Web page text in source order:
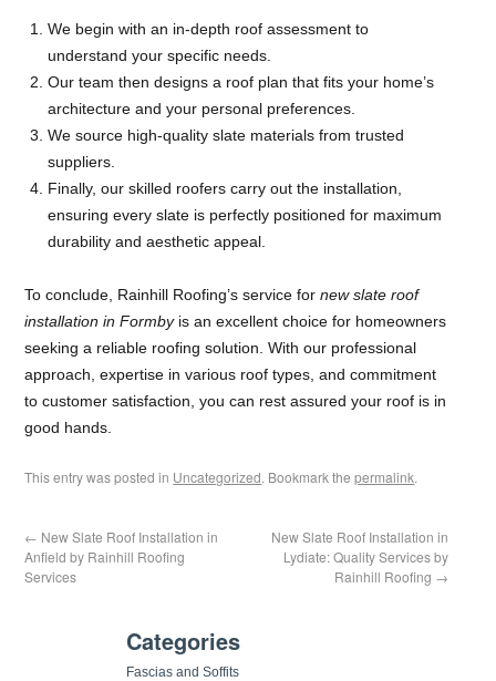
We begin with an in-depth roof assessment to
understand your specific needs.
Our team then designs a roof plan that fits your home’s
architecture and your personal preferences.
We source high-quality slate materials from trusted
suppliers.
Finally, our skilled roofers carry out the installation,
ensuring every slate is perfectly positioned for maximum
durability and aesthetic appeal.
To conclude, Rainhill Roofing’s service fornew slate roof
installation in Formbyis an excellent choice for homeowners
seeking a reliable roofing solution. With our professional
approach, expertise in various roof types, and commitment
to customer satisfaction, you can rest assured your roof is in
good hands.
This entry was posted in Uncategorized. Bookmark thepermalink.
← New Slate Roof Installation in
Anfield by Rainhill Roofing
Services
New Slate Roof Installation in
Lydiate: Quality Services by
Rainhill Roofing →
Categories
Fascias and Soffits